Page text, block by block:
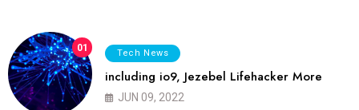
01 Tech News
including io9, Jezebel Lifehacker More
JUN 09, 2022